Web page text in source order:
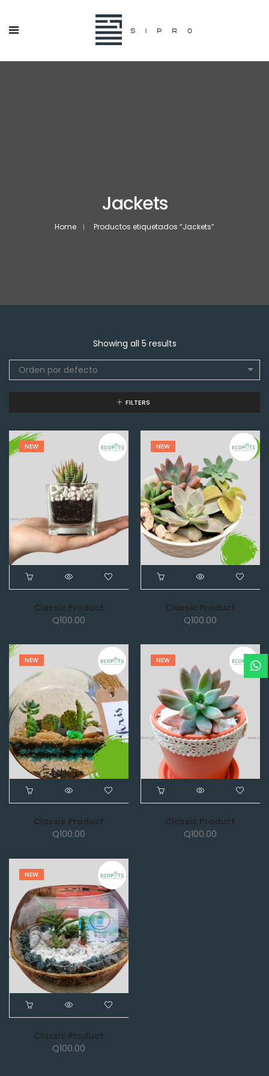
Jackets
Home Productos etiquetados “Jackets”
Showing all 5 results
Orden por defecto
FILTERS
NEW
Classic Product
Q100.00
NEW
Classic Product
Q100.00
NEW
Classic Product
Q100.00
NEW
Classic Product
Q100.00
NEW
Classic Product
Q100.00